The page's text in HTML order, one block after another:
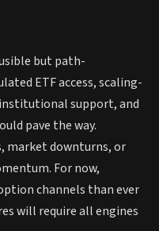
but path-
ETF access, scaling-
support, and
pave the way.
market downturns, or
For now,
channels than ever
will require all engines